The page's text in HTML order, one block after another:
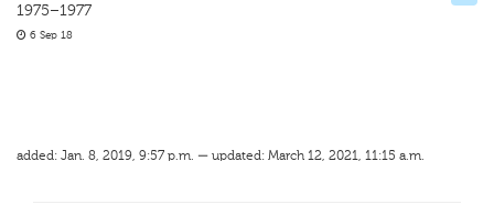
1975–1977
6 Sep 18
added: Jan. 8, 2019, 9:57 p.m. — updated: March 12, 2021, 11:15 a.m.